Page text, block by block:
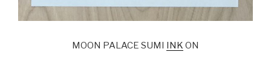
MOON PALACE SUMI INK ON